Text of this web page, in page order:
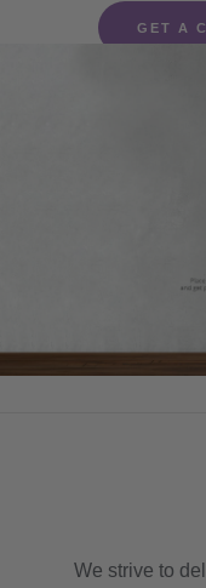
GET A
We strive to